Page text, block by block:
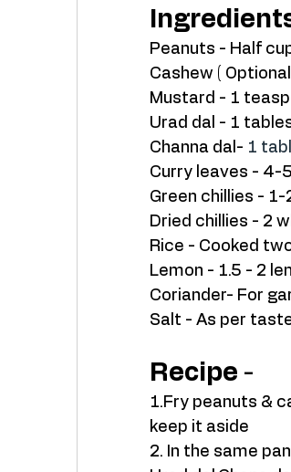
Peanuts - Half
Cashew (
Mustard - 1
Urad dal - 1
Channa dal- 1
Curry leaves - 4-5
Green chillies - 1-
Dried chillies - 2
Rice - Cooked
Lemon - 1.5 - 2
Coriander- For
Salt - As per
Recipe -
1.Fry peanuts &
keep it aside
2. In the same